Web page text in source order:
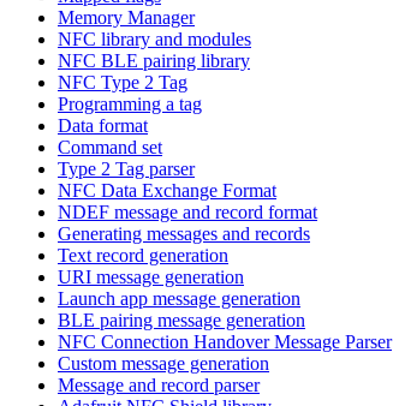
Memory Manager
NFC library and modules
NFC BLE pairing library
NFC Type 2 Tag
Programming a tag
Data format
Command set
Type 2 Tag parser
NFC Data Exchange Format
NDEF message and record format
Generating messages and records
Text record generation
URI message generation
Launch app message generation
BLE pairing message generation
NFC Connection Handover Message Parser
Custom message generation
Message and record parser